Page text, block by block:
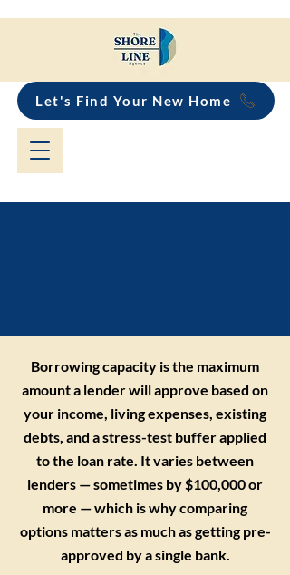
Let's Find Your New Home
Borrowing capacity is the maximum
amount a lender will approve based on
your income, living expenses, existing
debts, and a stress-test buffer applied
to the loan rate. It varies between
lenders — sometimes by $100,000 or
more — which is why comparing
options matters as much as getting pre-
approved by a single bank.